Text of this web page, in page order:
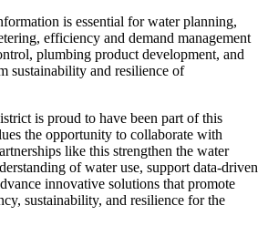
is essential for water planning,
efficiency and demand management
plumbing product development, and
sustainability and resilience of
is proud to have been part of this
the opportunity to collaborate with
like this strengthen the water
of water use, support data-driven
innovative solutions that promote
sustainability, and resilience for the